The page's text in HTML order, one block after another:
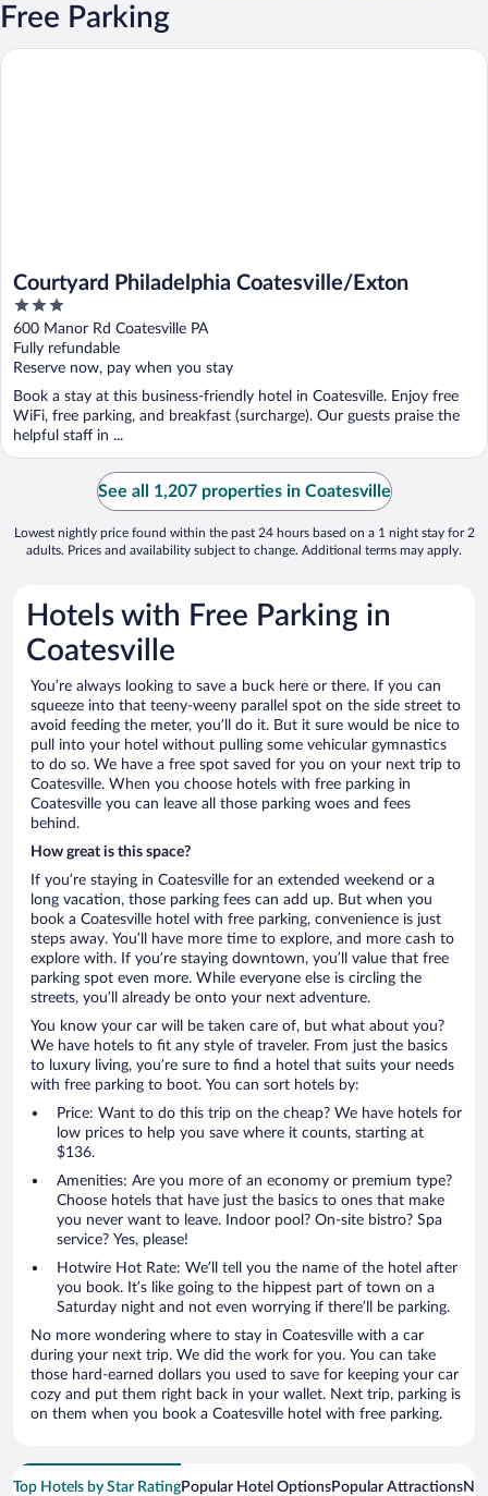
Free Parking
Courtyard Philadelphia Coatesville/Exton
3
out
of
5
600 Manor Rd Coatesville PA
Fully refundable
Reserve now, pay when you stay
Book a stay at this business-friendly hotel in Coatesville. Enjoy free
WiFi, free parking, and breakfast (surcharge). Our guests praise the
helpful staff in ...
Courtyard Philadelphia Coatesville/Exton
See all 1,207 properties in Coatesville
Lowest nightly price found within the past 24 hours based on a 1 night stay for 2
adults. Prices and availability subject to change. Additional terms may apply.
Hotels with Free Parking in
Coatesville
You’re always looking to save a buck here or there. If you can
squeeze into that teeny-weeny parallel spot on the side street to
avoid feeding the meter, you’ll do it. But it sure would be nice to
pull into your hotel without pulling some vehicular gymnastics
to do so. We have a free spot saved for you on your next trip to
Coatesville. When you choose hotels with free parking in
Coatesville you can leave all those parking woes and fees
behind.
How great is this space?
If you’re staying in Coatesville for an extended weekend or a
long vacation, those parking fees can add up. But when you
book a Coatesville hotel with free parking, convenience is just
steps away. You’ll have more time to explore, and more cash to
explore with. If you’re staying downtown, you’ll value that free
parking spot even more. While everyone else is circling the
streets, you’ll already be onto your next adventure.
You know your car will be taken care of, but what about you?
We have hotels to fit any style of traveler. From just the basics
to luxury living, you’re sure to find a hotel that suits your needs
with free parking to boot. You can sort hotels by:
Price: Want to do this trip on the cheap? We have hotels for
low prices to help you save where it counts, starting at
$136.
Amenities: Are you more of an economy or premium type?
Choose hotels that have just the basics to ones that make
you never want to leave. Indoor pool? On-site bistro? Spa
service? Yes, please!
Hotwire Hot Rate: We’ll tell you the name of the hotel after
you book. It’s like going to the hippest part of town on a
Saturday night and not even worrying if there’ll be parking.
No more wondering where to stay in Coatesville with a car
during your next trip. We did the work for you. You can take
those hard-earned dollars you used to save for keeping your car
cozy and put them right back in your wallet. Next trip, parking is
on them when you book a Coatesville hotel with free parking.
Top Hotels by Star RatingPopular Hotel OptionsPopular Attractions